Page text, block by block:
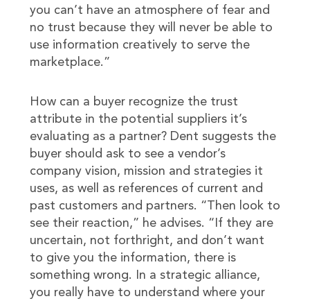
you can’t have an atmosphere of fear and
no trust because they will never be able to
use information creatively to serve the
marketplace.”
How can a buyer recognize the trust
attribute in the potential suppliers it’s
evaluating as a partner? Dent suggests the
buyer should ask to see a vendor’s
company vision, mission and strategies it
uses, as well as references of current and
past customers and partners. “Then look to
see their reaction,” he advises. “If they are
uncertain, not forthright, and don’t want
to give you the information, there is
something wrong. In a strategic alliance,
you really have to understand where your